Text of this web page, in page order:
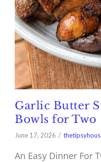
Garlic Butter
Bowls for Two
June 17, 2026
An Easy Dinner For